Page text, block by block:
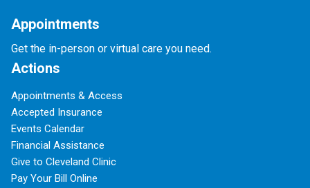
Appointments
Get the in-person or virtual care you need.
Actions
Appointments & Access
Accepted Insurance
Events Calendar
Financial Assistance
Give to Cleveland Clinic
Pay Your Bill Online